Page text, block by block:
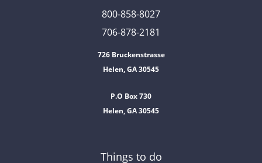
800-858-8027
706-878-2181
726 Bruckenstrasse
Helen, GA 30545
P.O Box 730
Helen, GA 30545
Things to do